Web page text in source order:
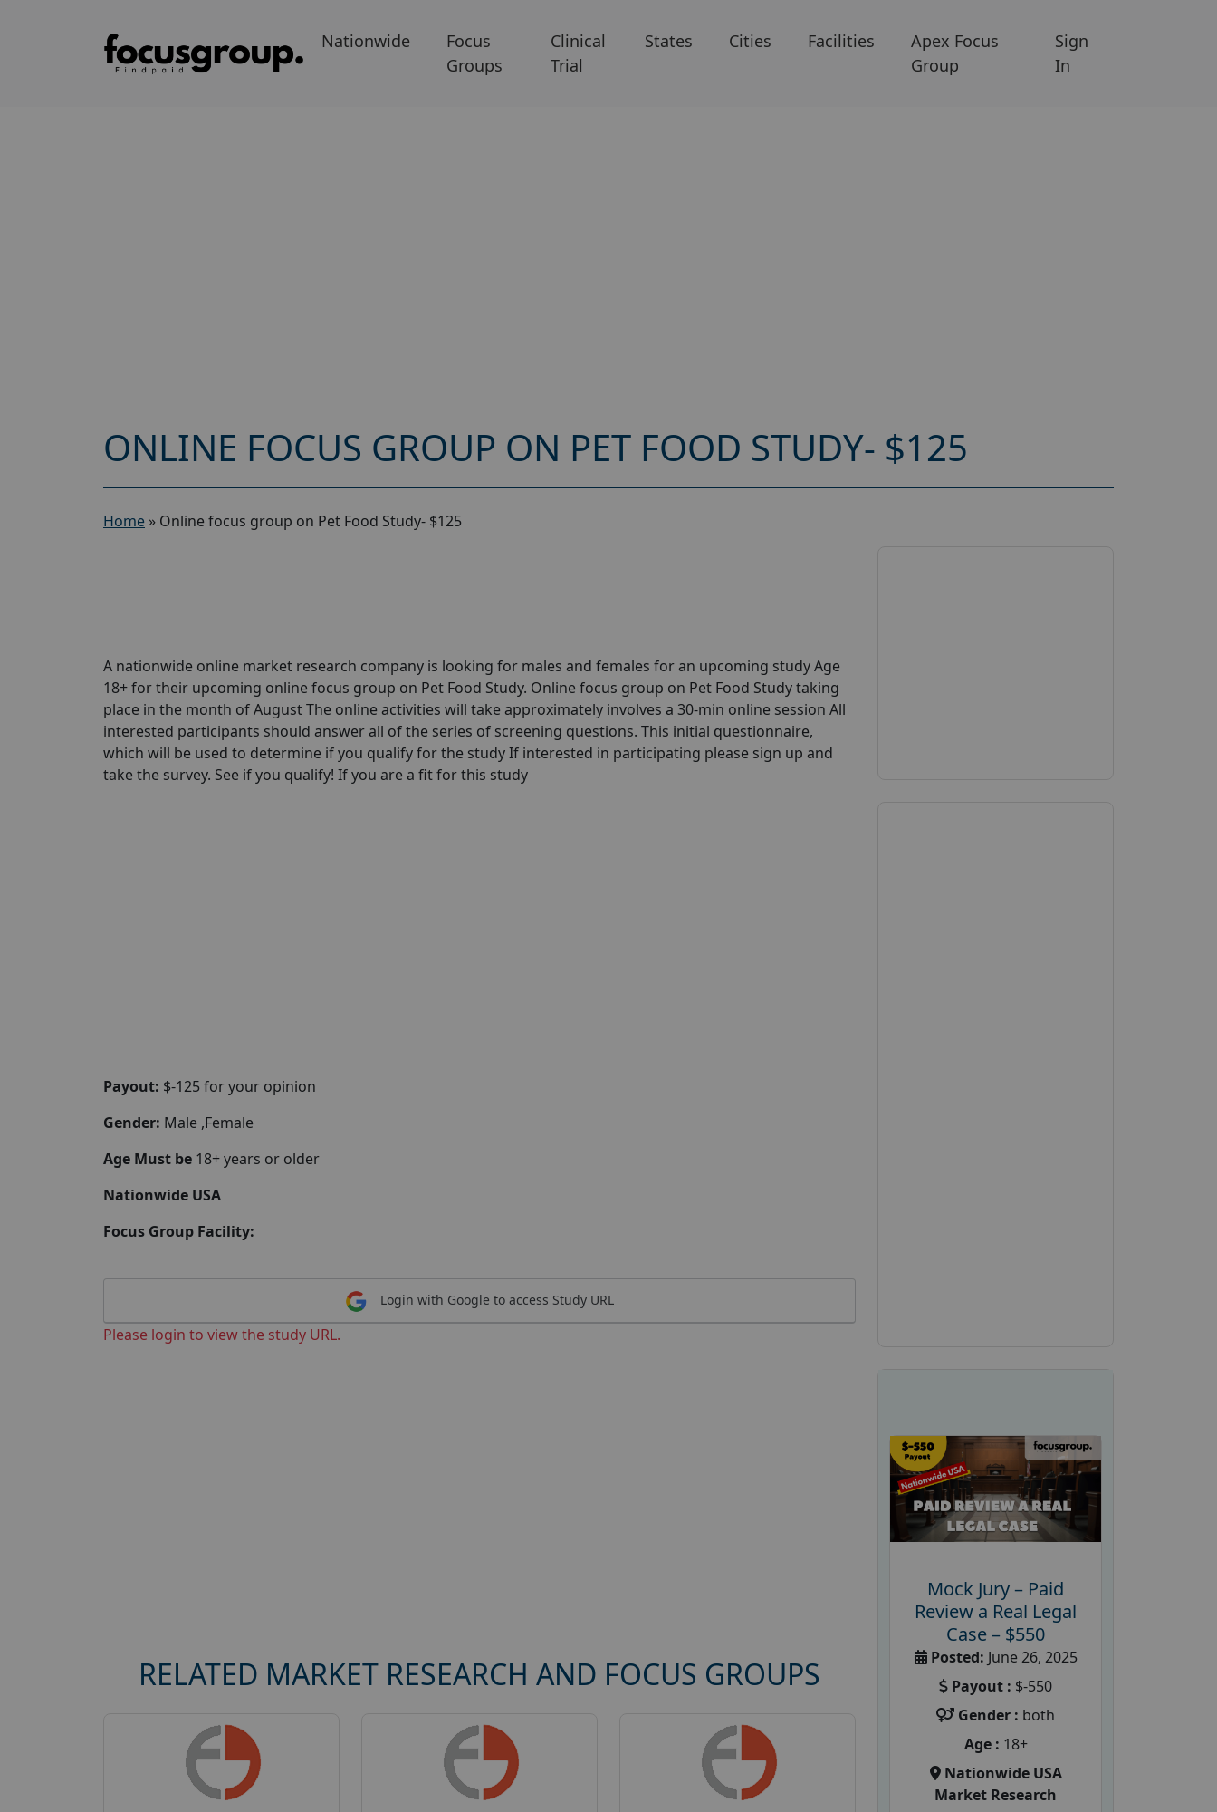
Nationwide
Focus
Groups
Clinical
Trial
States Cities Facilities
Apex Focus
Group
Sign
In
ONLINE FOCUS GROUP ON PET FOOD STUDY- $125
Home » Online focus group on Pet Food Study- $125
A nationwide online market research company is looking for males and females for an upcoming study Age
18+ for their upcoming online focus group on Pet Food Study. Online focus group on Pet Food Study taking
place in the month of August The online activities will take approximately involves a 30-min online session All
interested participants should answer all of the series of screening questions. This initial questionnaire,
which will be used to determine if you qualify for the study If interested in participating please sign up and
take the survey. See if you qualify! If you are a fit for this study
Payout: $-125 for your opinion
Gender: Male ,Female
Age Must be 18+ years or older
Nationwide USA
Focus Group Facility:
Login with Google to access Study URL
Please login to view the study URL.
RELATED MARKET RESEARCH AND FOCUS GROUPS
Mock Jury – Paid
Review a Real Legal
Case – $550
Posted: June 26, 2025
Payout : $-550
Gender : both
Age : 18+
Nationwide USA
Market Research